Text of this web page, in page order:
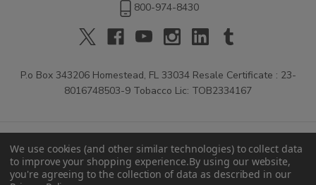
800-974-8430
P.o Box 343206 Homestead, FL 33034 Resale Certificate : 23-
8016748503-9 Tobacco Lic: TOB2334167
We use cookies (and other similar technologies) to collect data
to improve your shopping experience.By using our website,
you're agreeing to the collection of data as described in our